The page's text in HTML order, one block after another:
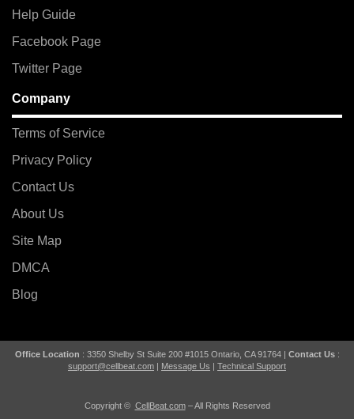
Help Guide
Facebook Page
Twitter Page
Company
Terms of Service
Privacy Policy
Contact Us
About Us
Site Map
DMCA
Blog
Office Location : 3350 Shelby St Suite 200 #1015 Ontario, CA 91764 | Contact Us:
support@cellbeat.com | Message Us | Technical Support
Copyright © CellBeat.com– All Rights Reserved